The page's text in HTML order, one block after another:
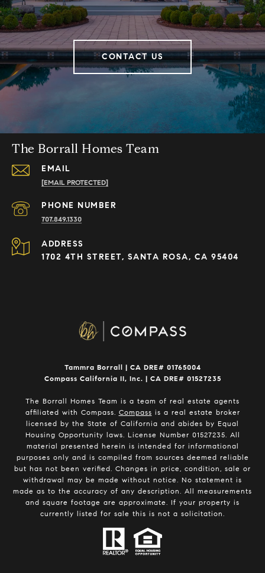
CONTACT US
The Borrall Homes Team
EMAIL
[EMAIL PROTECTED]
PHONE NUMBER
707.849.1330
ADDRESS
1702 4TH STREET, SANTA ROSA, CA 95404
Tammra Borrall | CA DRE# 01765004
Compass California II, Inc. | CA DRE# 01527235
The Borrall Homes Team is a team of real estate agents
affiliated with Compass. Compass is a real estate broker
licensed by the State of California and abides by Equal
Housing Opportunity laws. License Number 01527235. All
material presented herein is intended for informational
purposes only and is compiled from sources deemed reliable
but has not been verified. Changes in price, condition, sale or
withdrawal may be made without notice. No statement is
made as to the accuracy of any description. All measurements
and square footage are approximate. If your property is
currently listed for sale this is not a solicitation.